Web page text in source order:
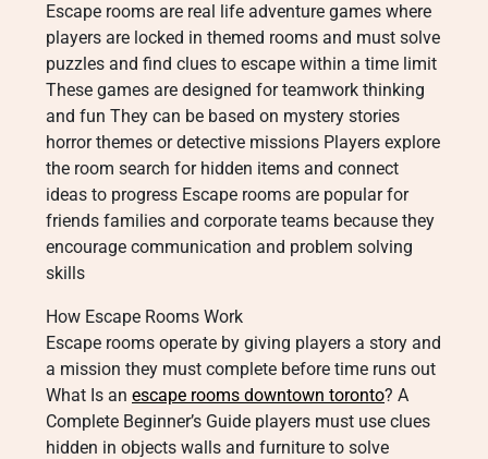
Escape rooms are real life adventure games where
players are locked in themed rooms and must solve
puzzles and find clues to escape within a time limit
These games are designed for teamwork thinking
and fun They can be based on mystery stories
horror themes or detective missions Players explore
the room search for hidden items and connect
ideas to progress Escape rooms are popular for
friends families and corporate teams because they
encourage communication and problem solving
skills
How Escape Rooms Work
Escape rooms operate by giving players a story and
a mission they must complete before time runs out
What Is an escape rooms downtown toronto? A
Complete Beginner’s Guide players must use clues
hidden in objects walls and furniture to solve